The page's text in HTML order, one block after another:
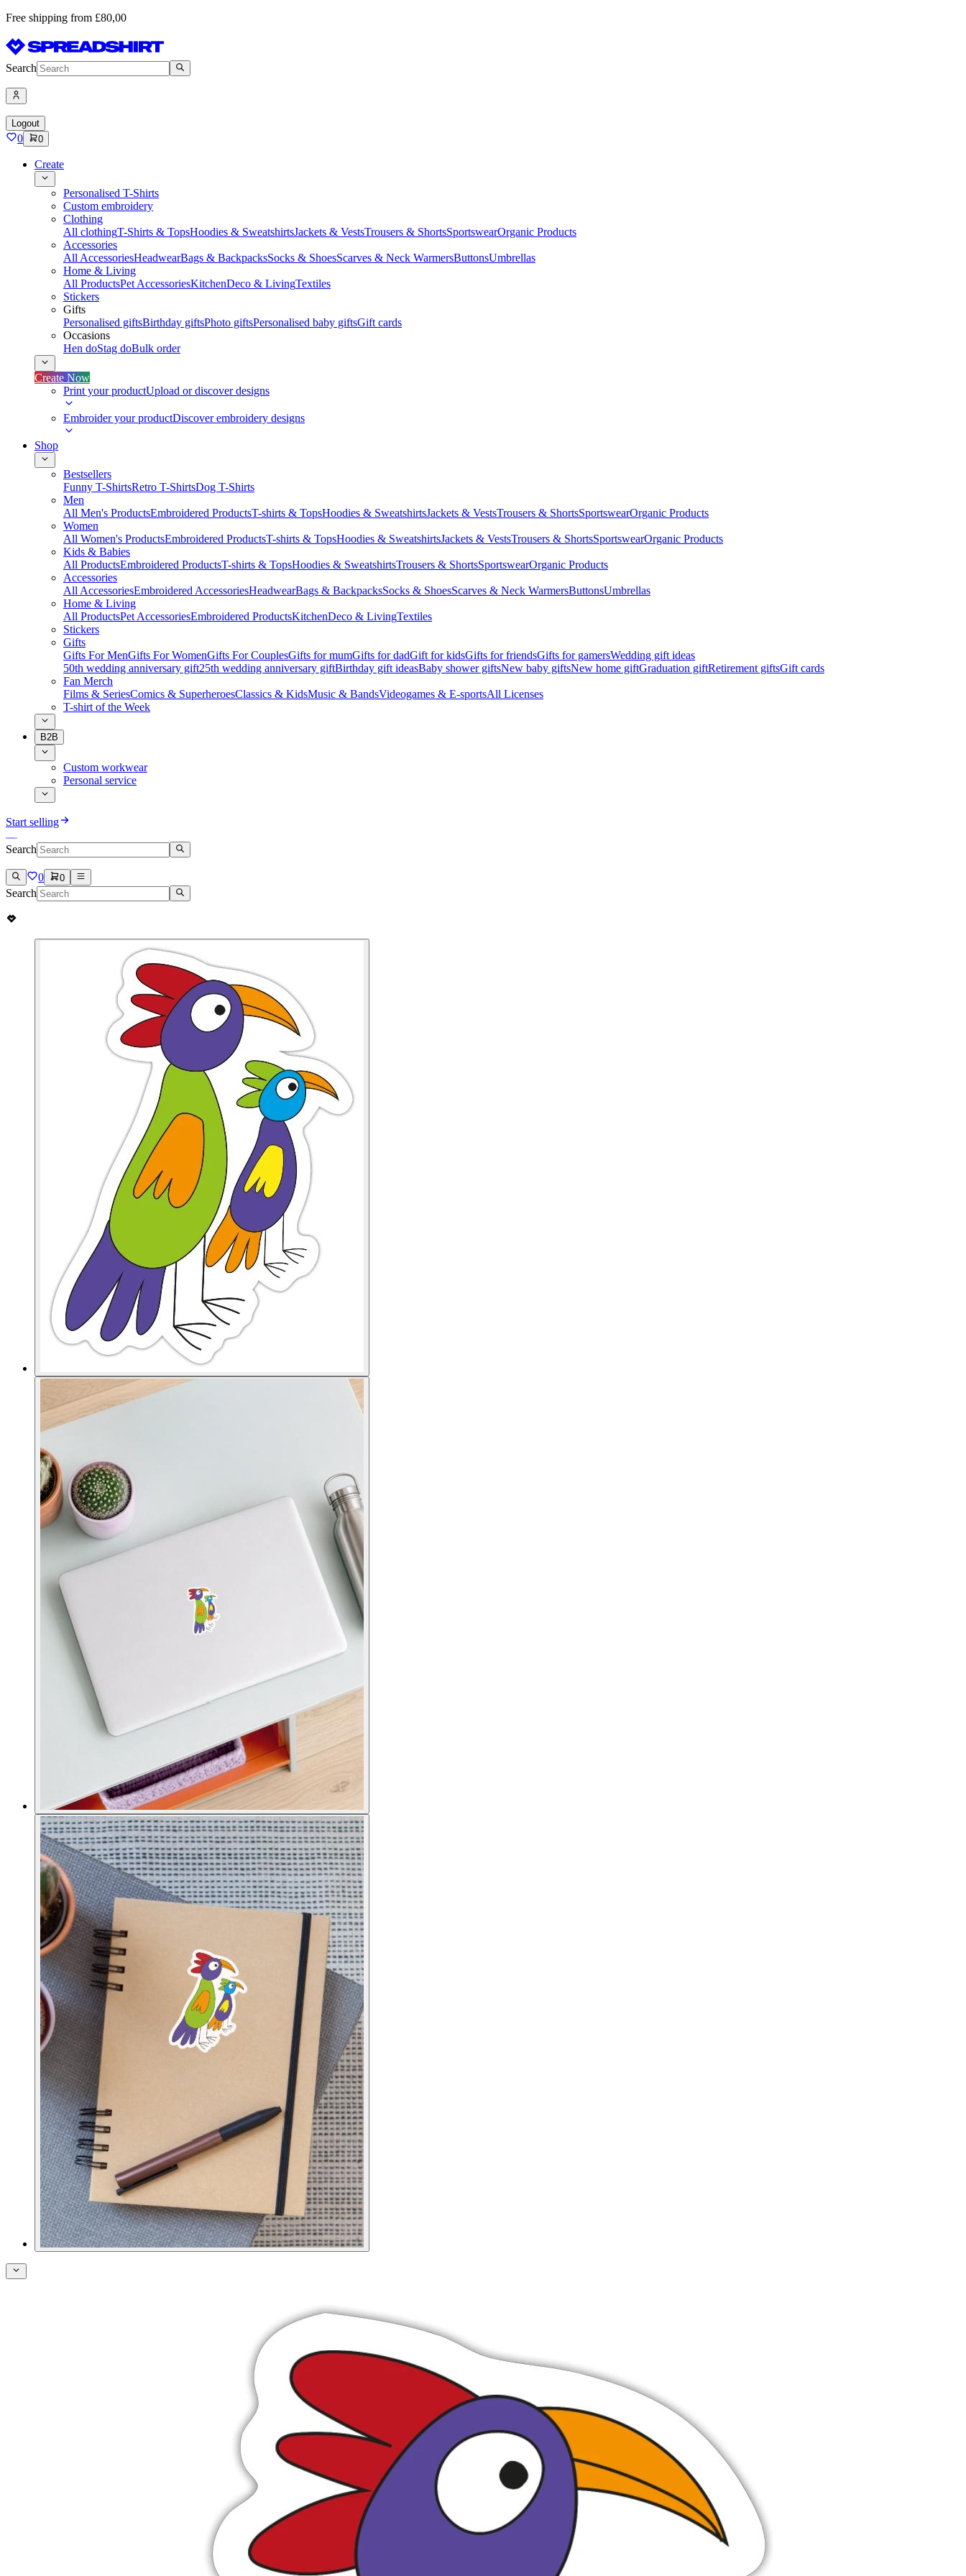
Free shipping from £80,00
Search
Logout
0 0
Create
Personalised T-Shirts
Custom embroidery
Clothing
All clothingT-Shirts & TopsHoodies & SweatshirtsJackets & VestsTrousers & ShortsSportswearOrganic Products
Accessories
All AccessoriesHeadwearBags & BackpacksSocks & ShoesScarves & Neck WarmersButtonsUmbrellas
Home & Living
All ProductsPet AccessoriesKitchenDeco & LivingTextiles
Stickers
Gifts
Personalised giftsBirthday giftsPhoto giftsPersonalised baby giftsGift cards
Occasions
Hen doStag doBulk order
Create Now
Print your productUpload or discover designs
Embroider your productDiscover embroidery designs
Shop
Bestsellers
Funny T-ShirtsRetro T-ShirtsDog T-Shirts
Men
All Men's ProductsEmbroidered ProductsT-shirts & TopsHoodies & SweatshirtsJackets & VestsTrousers & ShortsSportswearOrganic Products
Women
All Women's ProductsEmbroidered ProductsT-shirts & TopsHoodies & SweatshirtsJackets & VestsTrousers & ShortsSportswearOrganic Products
Kids & Babies
All ProductsEmbroidered ProductsT-shirts & TopsHoodies & SweatshirtsTrousers & ShortsSportswearOrganic Products
Accessories
All AccessoriesEmbroidered AccessoriesHeadwearBags & BackpacksSocks & ShoesScarves & Neck WarmersButtonsUmbrellas
Home & Living
All ProductsPet AccessoriesEmbroidered ProductsKitchenDeco & LivingTextiles
Stickers
Gifts
Gifts For MenGifts For WomenGifts For CouplesGifts for mumGifts for dadGift for kidsGifts for friendsGifts for gamersWedding gift ideas
50th wedding anniversary gift25th wedding anniversary giftBirthday gift ideasBaby shower giftsNew baby giftsNew home giftGraduation giftRetirement giftsGift cards
Fan Merch
Films & SeriesComics & SuperheroesClassics & KidsMusic & BandsVideogames & E-sportsAll Licenses
T-shirt of the Week
B2B
Custom workwear
Personal service
Start selling
Search
0 0
Search